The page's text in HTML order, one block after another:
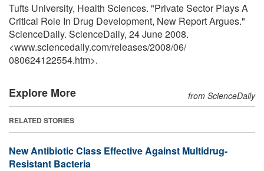
Tufts University, Health Sciences. "Private Sector Plays A
Critical Role In Drug Development, New Report Argues."
ScienceDaily. ScienceDaily, 24 June 2008.
<www.sciencedaily.com/releases/2008/06/
080624122554.htm>.
Explore More from ScienceDaily
RELATED STORIES
New Antibiotic Class Effective Against Multidrug-
Resistant Bacteria